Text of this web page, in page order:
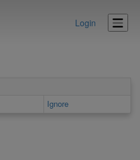
Login
Ignore